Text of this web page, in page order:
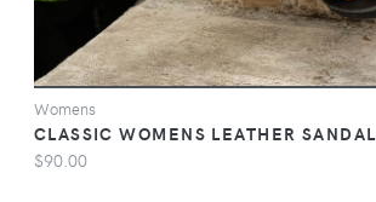
Womens
CLASSIC WOMENS LEATHER SANDAL
$90.00